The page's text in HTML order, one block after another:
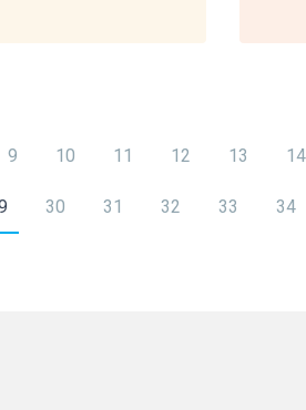
9 10 11 12 13 14
30 31 32 33 34